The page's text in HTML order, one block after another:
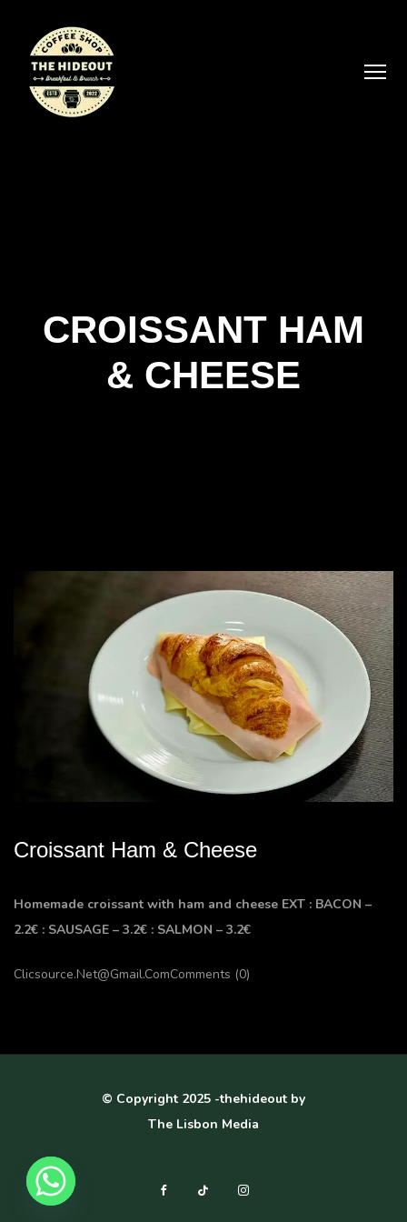
CROISSANT HAM
& CHEESE
Croissant Ham & Cheese
Homemade croissant with ham and cheese EXT : BACON –
2.2€ : SAUSAGE – 3.2€ : SALMON – 3.2€
Clicsource.net@gmail.comComments (0)
© Copyright 2025 -thehideout by
The Lisbon Media